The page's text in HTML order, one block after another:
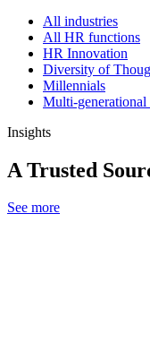
All industries
All HR functions
HR Innovation
Diversity of
Millennials
Multi-generational
Insights
A Trusted
See more